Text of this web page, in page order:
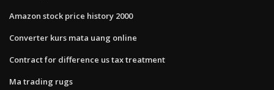
Amazon stock price history 2000
Converter kurs mata uang online
Contract for difference us tax treatment
Ma trading rugs